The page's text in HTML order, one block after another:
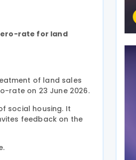
rate for land
of land sales
rate on 23 June 2026.
social housing. It
feedback on the